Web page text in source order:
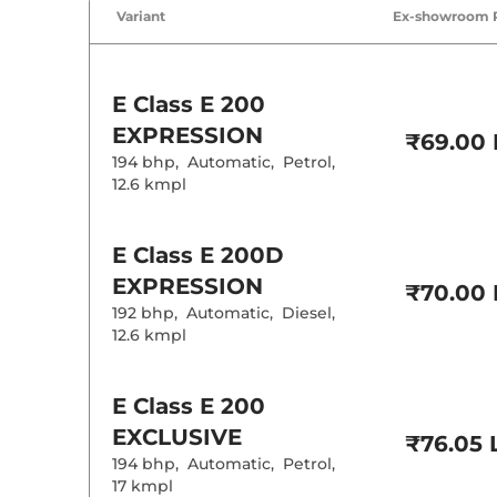
Rear AC
Cooled Glove
Interior
Instrument
Variant Ex-showroom
E Class E 200
EXPRESSION
194 bhp, Automatic, Petrol,
12.6 kmpl
₹69.00
E Class E 200D
EXPRESSION
192 bhp, Automatic, Diesel,
12.6 kmpl
₹70.00
E Class E 200
EXCLUSIVE
194 bhp, Automatic, Petrol,
17 kmpl
₹76.05